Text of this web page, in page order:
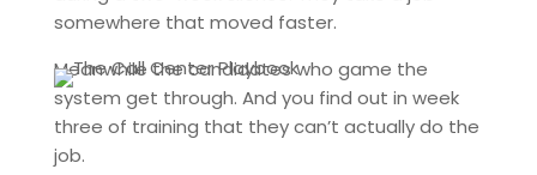
somewhere that moved faster.
Meanwhile the candidates who game the
system get through. And you find out in week
three of training that they can’t actually do the
job.